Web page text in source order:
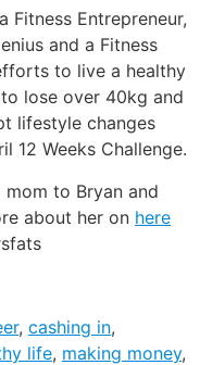
Fitness Entrepreneur,
and a Fitness
to live a healthy
lose over 40kg and
lifestyle changes
12 Weeks Challenge.
mom to Bryan and
about her on here
, cashing in,
life, making money,